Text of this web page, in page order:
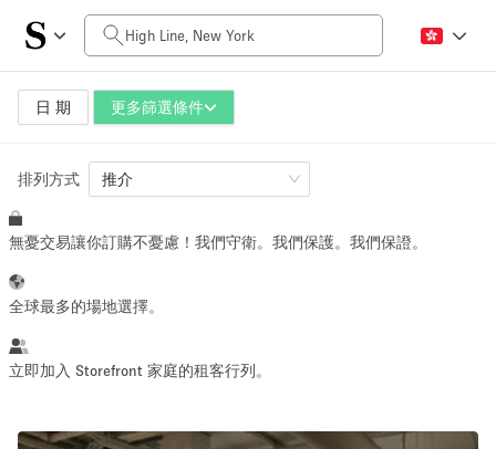
日 期 更多篩選條件
每日價格
$0
空間大小
100 sq ft 5000+ sq ft
活動類型
排列方式 推介
無憂交易讓你訂購不憂慮！我們守衛。我們保護。我們保證。
全球最多的場地選擇。
立即加入 Storefront 家庭的租客行列。